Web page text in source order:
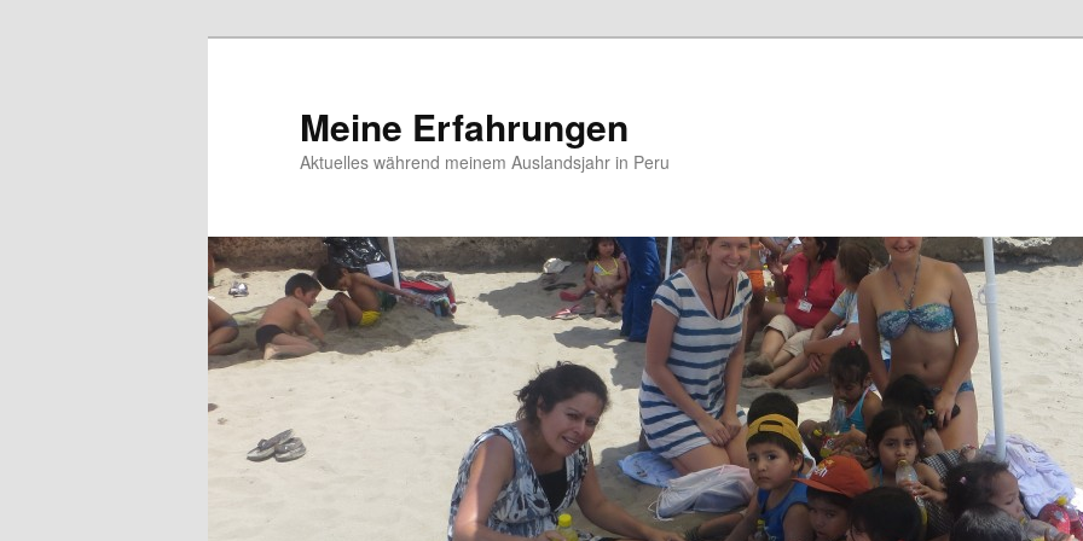
Meine Erfahrungen
Aktuelles während meinem Auslandsjahr in Peru